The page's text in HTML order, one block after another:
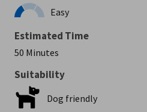
Easy
Estimated Time
50 Minutes
Suitability
Dog friendly